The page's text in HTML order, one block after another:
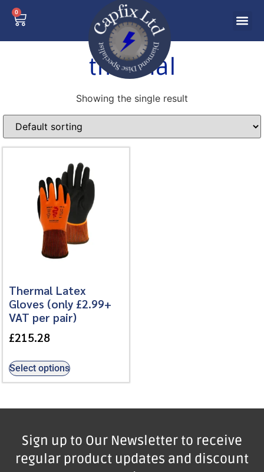
0
thermal
Showing the single result
Thermal Latex
Gloves (only £2.99+
VAT per pair)
£215.28
Select options
Sign up to Our Newsletter to receive
regular product updates and discount